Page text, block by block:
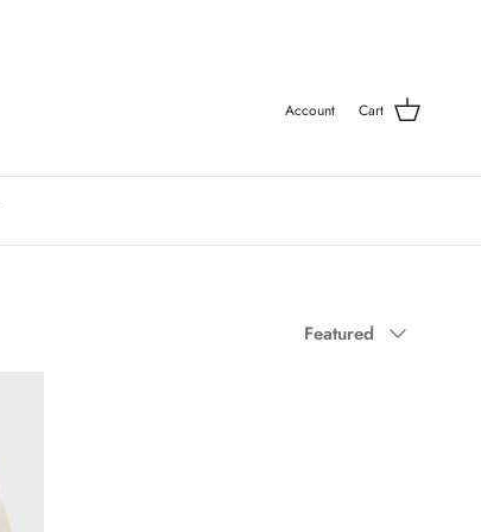
Account Cart
Sort by
Featured